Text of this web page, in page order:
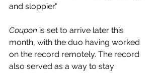
and sloppier."
Coupon is set to arrive later this
month, with the duo having worked
on the record remotely. The record
also served as a way to stay